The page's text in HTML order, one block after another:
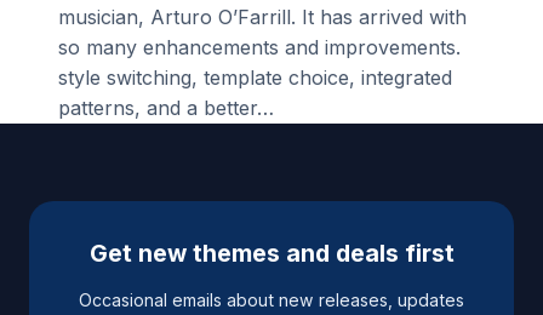
musician, Arturo O’Farrill. It has arrived with
so many enhancements and improvements.
style switching, template choice, integrated
patterns, and a better…
Get new themes and deals first
Occasional emails about new releases, updates